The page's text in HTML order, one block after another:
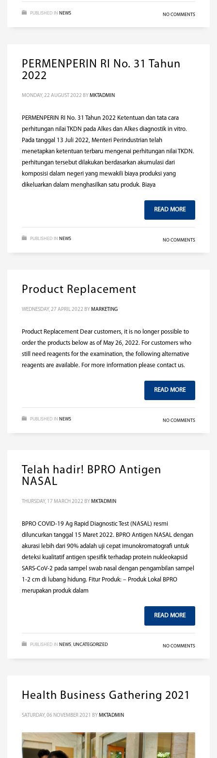
PUBLISHED IN NEWS NO COMMENTS
PERMENPERIN RI No. 31 Tahun
2022
MONDAY, 22 AUGUST 2022 BY MKTADMIN
PERMENPERIN RI No. 31 Tahun 2022 Ketentuan dan tata cara
perhitungan nilai TKDN pada Alkes dan Alkes diagnostik in vitro.
Pada tanggal 13 Juli 2022, Menteri Perindustrian telah
menetapkan ketentuan terbaru mengenai perhitungan nilai TKDN.
perhitungan tersebut dilakukan berdasarkan akumulasi dari
komposisi dalam negeri yang mewakili biaya produksi yang
dikeluarkan dalam menghasilkan satu produk. Biaya
READ MORE
PUBLISHED IN NEWS NO COMMENTS
Product Replacement
WEDNESDAY, 27 APRIL 2022 BY MARKETING
Product Replacement Dear customers, it is no longer possible to
order the products below as of May 26, 2022. For customers who
still need reagents for the examination, the following alternative
reagents are available. For more information please contact us.
READ MORE
PUBLISHED IN NEWS NO COMMENTS
Telah hadir! BPRO Antigen
NASAL
THURSDAY, 17 MARCH 2022 BY MKTADMIN
BPRO COVID-19 Ag Rapid Diagnostic Test (NASAL) resmi
diluncurkan tanggal 15 Maret 2022. BPRO Antigen NASAL dengan
akurasi lebih dari 90% adalah uji cepat imunokromatografi untuk
deteksi kualitatif antigen spesifik terhadap protein nukleokapsid
SARS-CoV-2 pada sampel swab nasal dengan pengambilan sampel
1-2 cm di lubang hidung. Fitur Produk: – Produk Lokal BPRO
merupakan produk dalam
READ MORE
PUBLISHED IN NEWS UNCATEGORIZED NO COMMENTS
Health Business Gathering 2021
SATURDAY, 06 NOVEMBER 2021 BY MKTADMIN